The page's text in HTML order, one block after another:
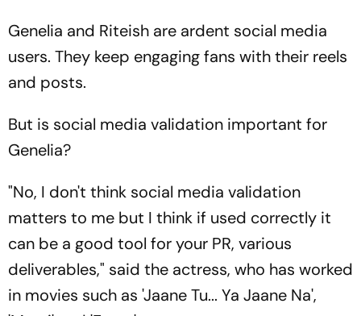
Genelia and Riteish are ardent social media
users. They keep engaging fans with their reels
and posts.
But is social media validation important for
Genelia?
"No, I don't think social media validation
matters to me but I think if used correctly it
can be a good tool for your PR, various
deliverables," said the actress, who has worked
in movies such as 'Jaane Tu... Ya Jaane Na',